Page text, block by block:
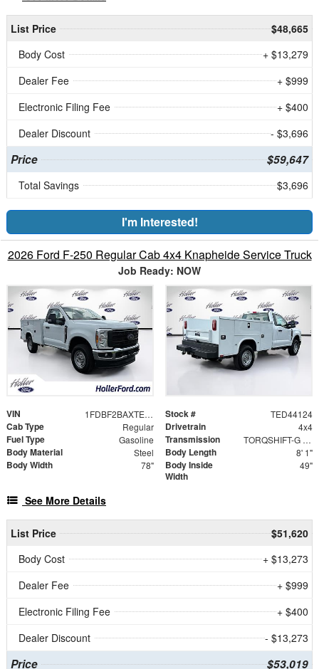
List Price
$48,665
Body Cost
+ $13,279
Dealer Fee
+ $999
Electronic Filing Fee
+ $400
Dealer Discount
- $3,696
Price $59,647
Total Savings $3,696
I'm Interested!
2026 Ford F-250 Regular Cab 4x4 Knapheide Service Truck
Job Ready: NOW
VIN 1FDBF2BAXTED44124 Stock # TED44124
Cab Type Regular Drivetrain 4x4
Fuel Type Gasoline Transmission TORQSHIFT-G 10-SPEED AUTOMATIC
Body Material Steel Body Length 8' 1"
Body Width 78"
Body Inside
Width
49"
See More Details
List Price
$51,620
Body Cost
+ $13,273
Dealer Fee
+ $999
Electronic Filing Fee
+ $400
Dealer Discount
- $13,273
Price $53,019